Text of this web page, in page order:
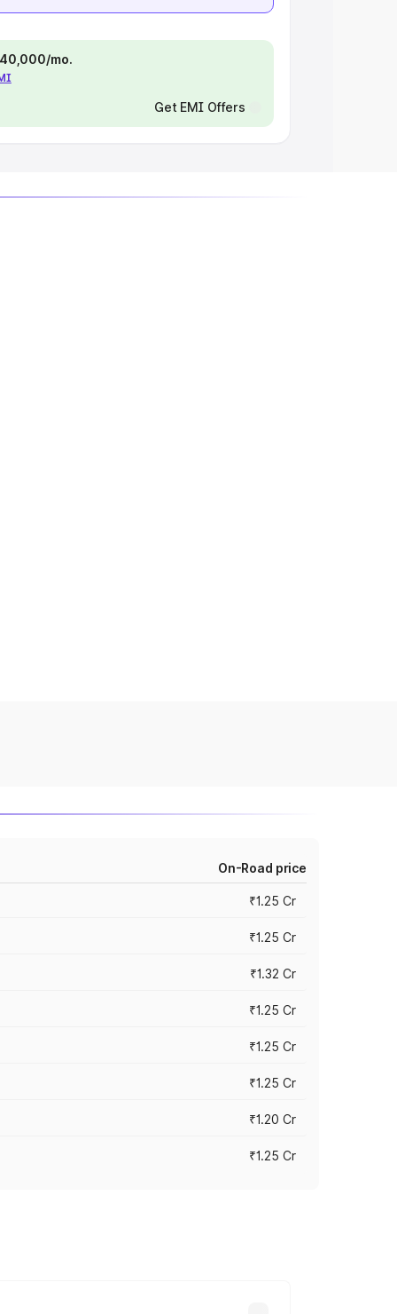
mo.
Get EMI Offers
On-Road price
₹1.25 Cr
₹1.25 Cr
₹1.32 Cr
₹1.25 Cr
₹1.25 Cr
₹1.25 Cr
₹1.20 Cr
₹1.25 Cr